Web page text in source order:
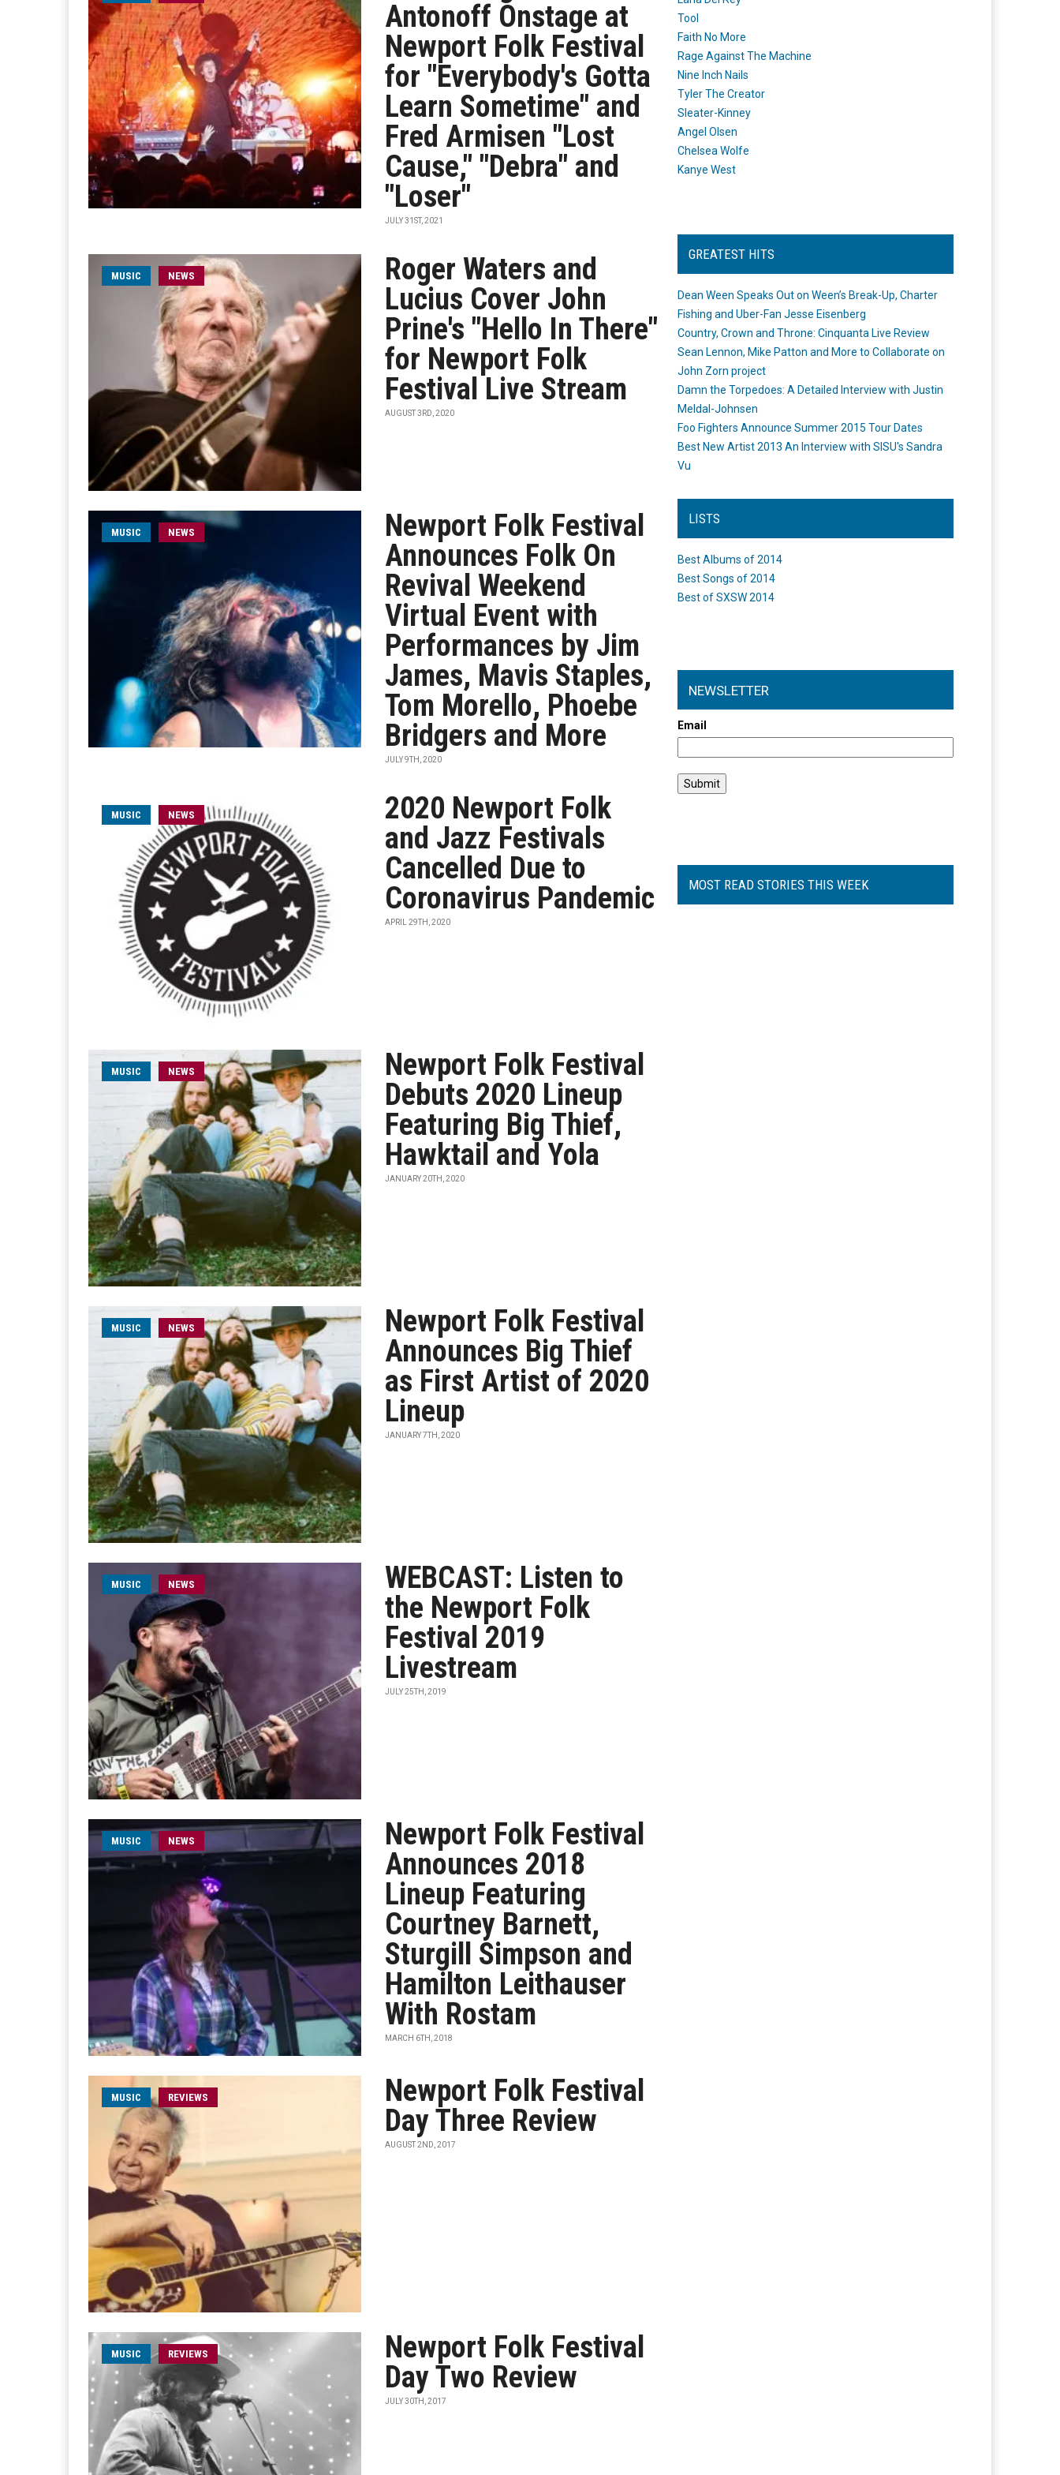
Antonoff Onstage at
Newport Folk Festival
for "Everybody's Gotta
Learn Sometime" and
Fred Armisen "Lost
Cause," "Debra" and
"Loser"
JULY 31ST, 2021
MUSIC NEWS
Roger Waters and
Lucius Cover John
Prine's "Hello In There"
for Newport Folk
Festival Live Stream
AUGUST 3RD, 2020
MUSIC NEWS
Newport Folk Festival
Announces Folk On
Revival Weekend
Virtual Event with
Performances by Jim
James, Mavis Staples,
Tom Morello, Phoebe
Bridgers and More
JULY 9TH, 2020
MUSIC NEWS
2020 Newport Folk
and Jazz Festivals
Cancelled Due to
Coronavirus Pandemic
APRIL 29TH, 2020
MUSIC NEWS
Newport Folk Festival
Debuts 2020 Lineup
Featuring Big Thief,
Hawktail and Yola
JANUARY 20TH, 2020
MUSIC NEWS
Newport Folk Festival
Announces Big Thief
as First Artist of 2020
Lineup
JANUARY 7TH, 2020
MUSIC NEWS
WEBCAST: Listen to
the Newport Folk
Festival 2019
Livestream
JULY 25TH, 2019
MUSIC NEWS
Newport Folk Festival
Announces 2018
Lineup Featuring
Courtney Barnett,
Sturgill Simpson and
Hamilton Leithauser
With Rostam
MARCH 6TH, 2018
MUSIC REVIEWS
Newport Folk Festival
Day Three Review
AUGUST 2ND, 2017
MUSIC REVIEWS
Newport Folk Festival
Day Two Review
JULY 30TH, 2017
Tool
Faith No More
Rage Against The Machine
Nine Inch Nails
Tyler The Creator
Sleater-Kinney
Angel Olsen
Chelsea Wolfe
Kanye West
GREATEST HITS
Dean Ween Speaks Out on Ween’s Break-Up, Charter
Fishing and Uber-Fan Jesse Eisenberg
Country, Crown and Throne: Cinquanta Live Review
Sean Lennon, Mike Patton and More to Collaborate on
John Zorn project
Damn the Torpedoes: A Detailed Interview with Justin
Meldal-Johnsen
Foo Fighters Announce Summer 2015 Tour Dates
Best New Artist 2013 An Interview with SISU's Sandra
Vu
LISTS
Best Albums of 2014
Best Songs of 2014
Best of SXSW 2014
NEWSLETTER
Email
MOST READ STORIES THIS WEEK